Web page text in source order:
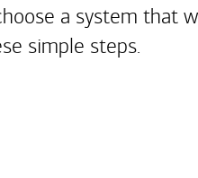
a system that
simple steps.